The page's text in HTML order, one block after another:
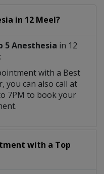
in 12 Meel?
5 Anesthesia in 12
with a Best
you can also call at
7PM to book your
with a Top